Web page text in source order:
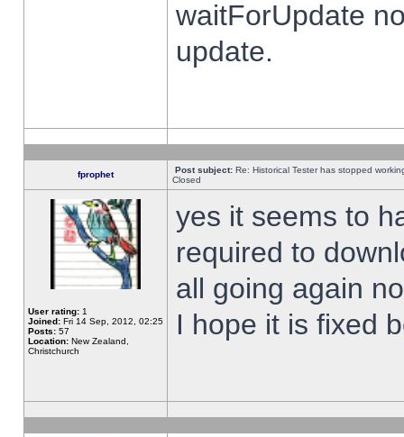
waitForUpdate
update.
fprophet Post subject: Re: Historical Tester has stopped
Closed
User rating: 1
Joined: Fri 14 Sep, 2012, 02:25
Posts: 57
Location: New Zealand,
Christchurch
yes it seems to
required to
all going again
I hope it is fixed